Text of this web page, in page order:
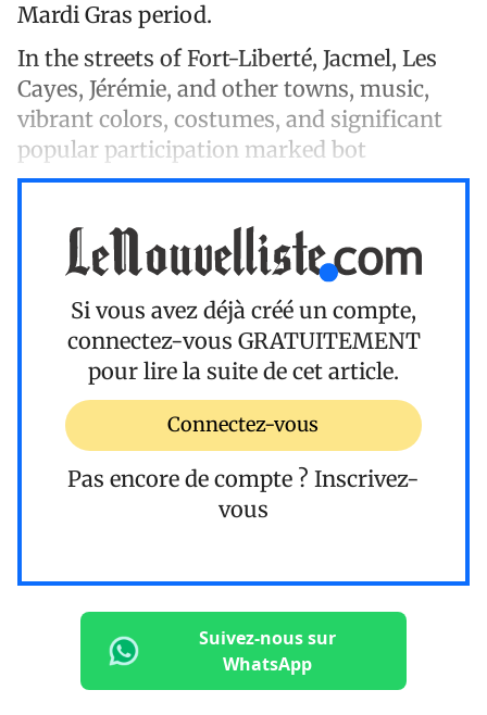
Mardi Gras period.
In the streets of Fort-Liberté, Jacmel, Les
Cayes, Jérémie, and other towns, music,
vibrant colors, costumes, and significant
popular participation marked bot
Si vous avez déjà créé un compte,
connectez-vous GRATUITEMENT
pour lire la suite de cet article.
Connectez-vous
Pas encore de compte ? Inscrivez-
vous
Suivez-nous sur
WhatsApp